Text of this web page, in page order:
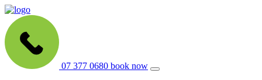
07 377 0680 book now